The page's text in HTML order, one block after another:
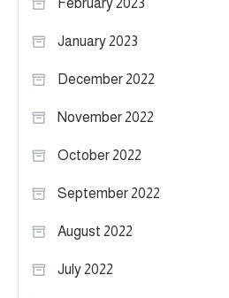
February 2023
January 2023
December 2022
November 2022
October 2022
September 2022
August 2022
July 2022